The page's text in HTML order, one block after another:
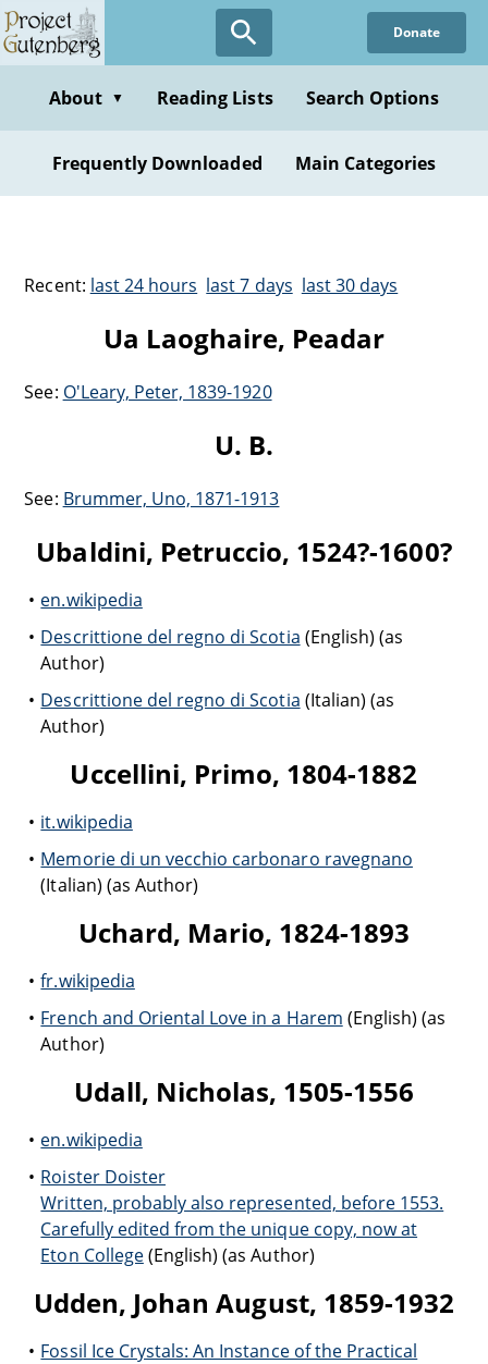
Donate
About ▼ Reading Lists Search Options
Frequently Downloaded Main Categories
Recent: last 24 hours last 7 days last 30 days
Ua Laoghaire, Peadar
See: O'Leary, Peter, 1839-1920
U. B.
See: Brummer, Uno, 1871-1913
Ubaldini, Petruccio, 1524?-1600?
en.wikipedia
Descrittione del regno di Scotia (English) (as
Author)
Descrittione del regno di Scotia (Italian) (as
Author)
Uccellini, Primo, 1804-1882
it.wikipedia
Memorie di un vecchio carbonaro ravegnano
(Italian) (as Author)
Uchard, Mario, 1824-1893
fr.wikipedia
French and Oriental Love in a Harem (English) (as
Author)
Udall, Nicholas, 1505-1556
en.wikipedia
Roister Doister
Written, probably also represented, before 1553.
Carefully edited from the unique copy, now at
Eton College(English) (as Author)
Udden, Johan August, 1859-1932
Fossil Ice Crystals: An Instance of the Practical